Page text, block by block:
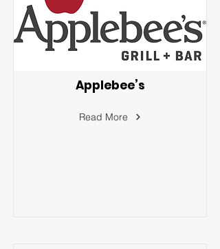
Applebee’s
Read More